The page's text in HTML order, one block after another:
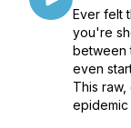
Ever felt
you're
between
even
This
epidemic